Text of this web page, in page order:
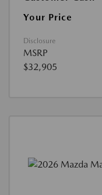
Your Price
Disclosure
MSRP
$32,905